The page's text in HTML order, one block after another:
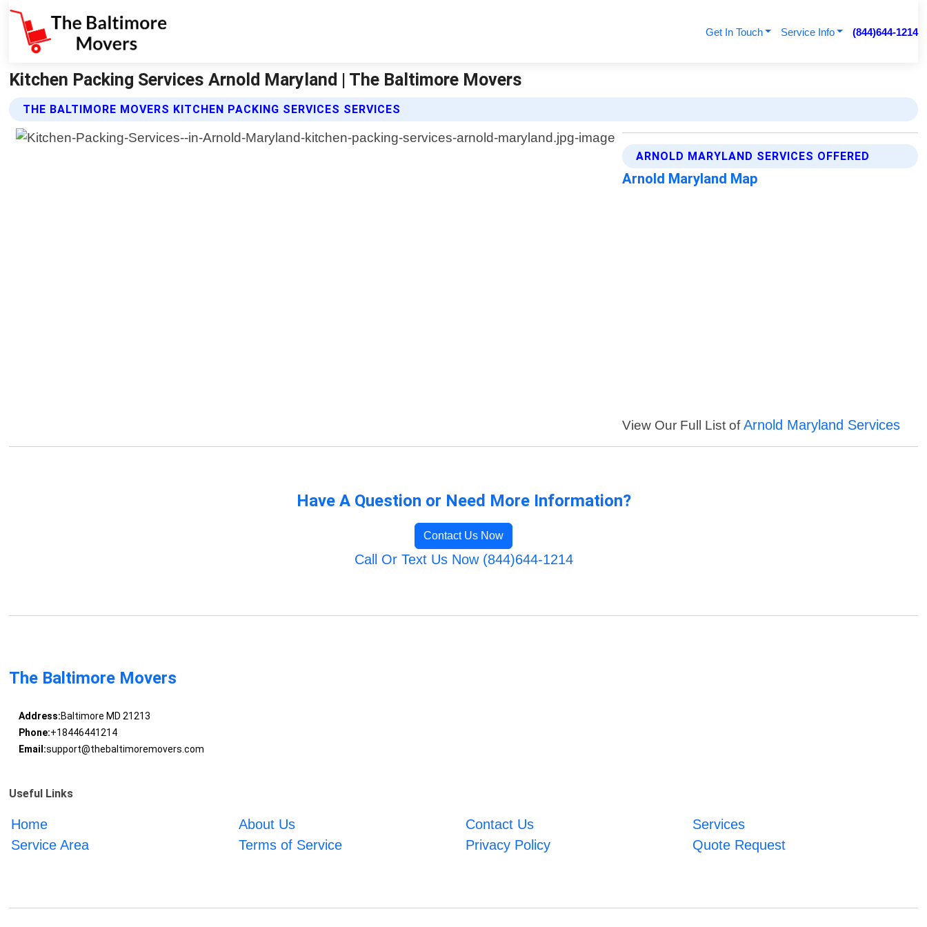
Get In Touch Service Info (844)644-1214
Kitchen Packing Services Arnold Maryland | The Baltimore Movers
THE BALTIMORE MOVERS KITCHEN PACKING SERVICES SERVICES
ARNOLD MARYLAND SERVICES OFFERED
Arnold Maryland Map
View Our Full List ofArnold Maryland Services
Have A Question or Need More Information?
Contact Us Now
Call Or Text Us Now (844)644-1214
The Baltimore Movers
Address:Baltimore MD 21213
Phone:+18446441214
Email:support@thebaltimoremovers.com
Useful Links
Home About Us Contact Us
Services
Service Area
Terms of Service Privacy Policy Quote Request